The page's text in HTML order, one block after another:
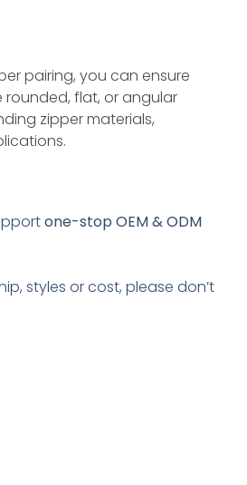
pairing, you can ensure
rounded, flat, or angular
zipper materials,
one-stop OEM & ODM
styles or cost, please don’t